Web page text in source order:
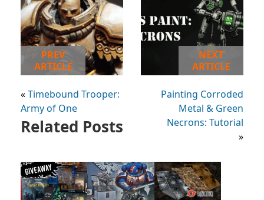
PREV
ARTICLE
«Timebound Trooper:
Army of One
NEXT
ARTICLE
Painting Corroded
Metal & Green
Necrons: Tutorial
»
Related Posts